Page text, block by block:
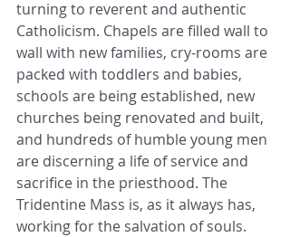
turning to reverent and authentic
Catholicism. Chapels are filled wall to
wall with new families, cry-rooms are
packed with toddlers and babies,
schools are being established, new
churches being renovated and built,
and hundreds of humble young men
are discerning a life of service and
sacrifice in the priesthood. The
Tridentine Mass is, as it always has,
working for the salvation of souls.